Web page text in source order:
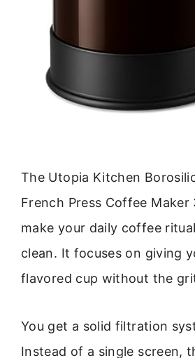
The Utopia Kitchen
French Press Coffee
make your daily coffee
clean. It focuses on giving
flavored cup without the
You get a solid filtration
Instead of a single screen,